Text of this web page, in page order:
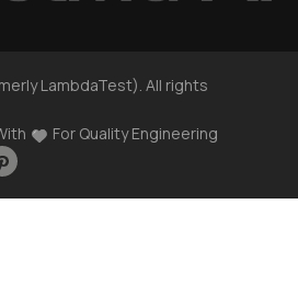
LambdaTest). All rights
For Quality Engineering